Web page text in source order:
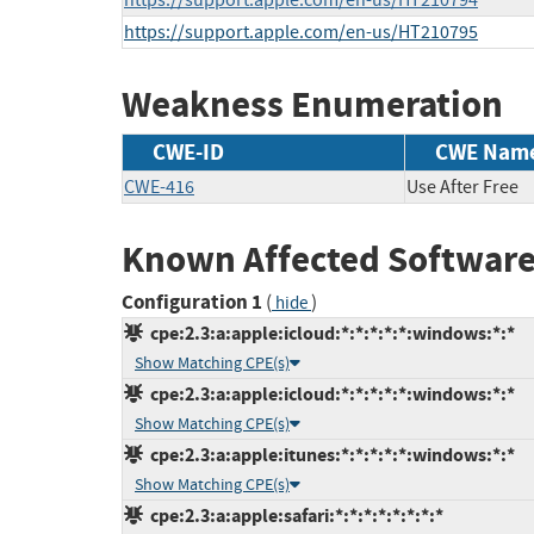
https://support.apple.com/en-us/HT210795
Weakness Enumeration
CWE-ID CWE
CWE-416 Use After Free
Known Affected
Configuration 1 ( hide)
cpe:2.3:a:apple:icloud:*:*:*:*:*:windows:*:*
Show Matching CPE(s)
cpe:2.3:a:apple:icloud:*:*:*:*:*:windows:*:*
Show Matching CPE(s)
cpe:2.3:a:apple:itunes:*:*:*:*:*:windows:*:*
Show Matching CPE(s)
cpe:2.3:a:apple:safari:*:*:*:*:*:*:*:*